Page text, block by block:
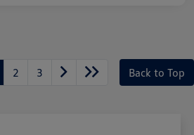
2 3 Back to Top